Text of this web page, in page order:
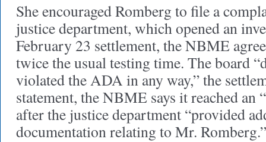
She encouraged Romberg to file a
justice department, which opened an
February 23 settlement, the NBME
twice the usual testing time. The board
violated the ADA in any way,” the
statement, the NBME says it reached an
after the justice department “provided
documentation relating to Mr. Romberg.”